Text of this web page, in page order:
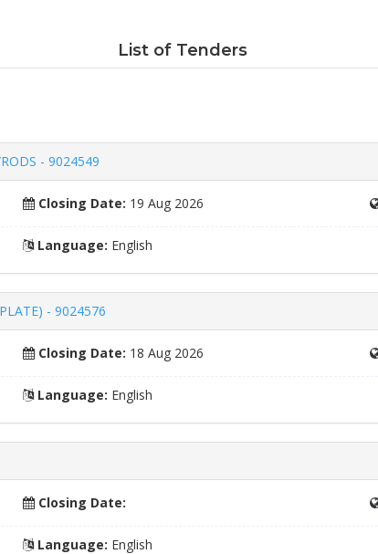
List of Tenders
- 9024549
Closing Date: 19 Aug 2026
Language: English
- 9024576
Closing Date: 18 Aug 2026
Language: English
Closing Date:
Language: English